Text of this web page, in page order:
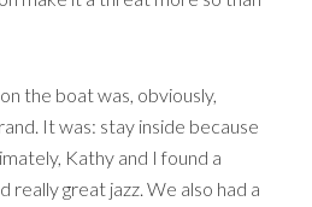
the boat was, obviously,
It was: stay inside because
Kathy and I found a
really great jazz. We also had a